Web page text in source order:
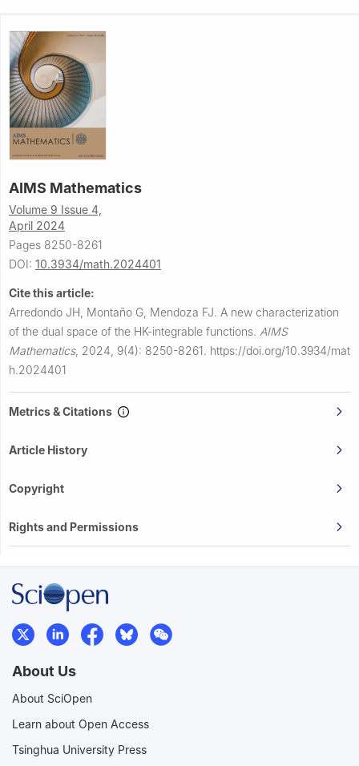
AIMS Mathematics
Volume 9 Issue 4,
April 2024
Pages 8250-8261
DOI: 10.3934/math.2024401
Cite this article:
Arredondo JH, Montaño G, Mendoza FJ. A new characterization
of the dual space of the HK-integrable functions. AIMS
Mathematics, 2024, 9(4): 8250-8261. https://doi.org/10.3934/mat
h.2024401
Metrics & Citations
Article History
Copyright
Rights and Permissions
About Us
About SciOpen
Learn about Open Access
Tsinghua University Press